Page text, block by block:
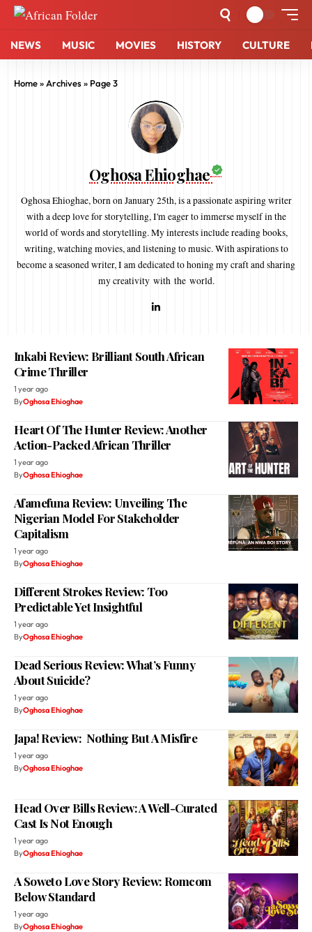
NEWS MUSIC MOVIES HISTORY CULTURE
Home» Archives» Page 3
Oghosa Ehioghae
Oghosa Ehioghae, born on January 25th, is a passionate aspiring writer
with a deep love for storytelling, I'm eager to immerse myself in the
world of words and storytelling. My interests include reading books,
writing, watching movies, and listening to music. With aspirations to
become a seasoned writer, I am dedicated to honing my craft and sharing
my creativity with the world.
Inkabi Review: Brilliant South African
Crime Thriller
1 year ago
ByOghosa Ehioghae
Heart Of The Hunter Review: Another
Action-Packed African Thriller
1 year ago
ByOghosa Ehioghae
Afamefuna Review: Unveiling The
Nigerian Model For Stakeholder
Capitalism
1 year ago
ByOghosa Ehioghae
Different Strokes Review: Too
Predictable Yet Insightful
1 year ago
ByOghosa Ehioghae
Dead Serious Review: What’s Funny
About Suicide?
1 year ago
ByOghosa Ehioghae
Japa! Review: Nothing But A Misfire
1 year ago
ByOghosa Ehioghae
Head Over Bills Review: A Well-Curated
Cast Is Not Enough
1 year ago
ByOghosa Ehioghae
A Soweto Love Story Review: Romcom
Below Standard
1 year ago
ByOghosa Ehioghae